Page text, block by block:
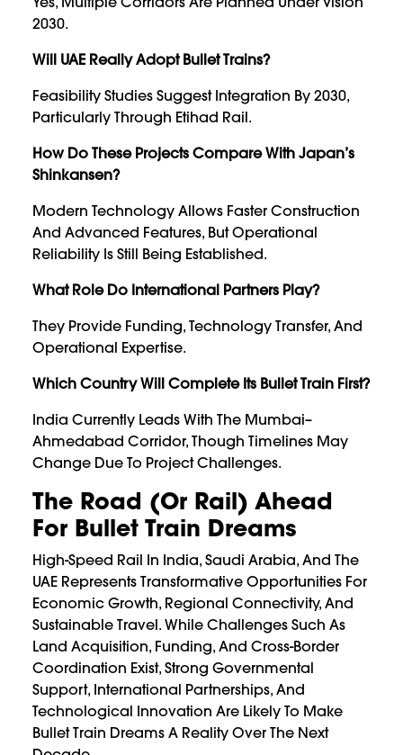
2030.
Will UAE Really Adopt Bullet Trains?
Feasibility Studies Suggest Integration By 2030,
Particularly Through Etihad Rail.
How Do These Projects Compare With Japan’s
Shinkansen?
Modern Technology Allows Faster Construction
And Advanced Features, But Operational
Reliability Is Still Being Established.
What Role Do International Partners Play?
They Provide Funding, Technology Transfer, And
Operational Expertise.
Which Country Will Complete Its Bullet Train First?
India Currently Leads With The Mumbai–
Ahmedabad Corridor, Though Timelines May
Change Due To Project Challenges.
The Road (or Rail) Ahead
For Bullet Train Dreams
High-Speed Rail In India, Saudi Arabia, And The
UAE Represents Transformative Opportunities For
Economic Growth, Regional Connectivity, And
Sustainable Travel. While Challenges Such As
Land Acquisition, Funding, And Cross-Border
Coordination Exist, Strong Governmental
Support, International Partnerships, And
Technological Innovation Are Likely To Make
Bullet Train Dreams A Reality Over The Next